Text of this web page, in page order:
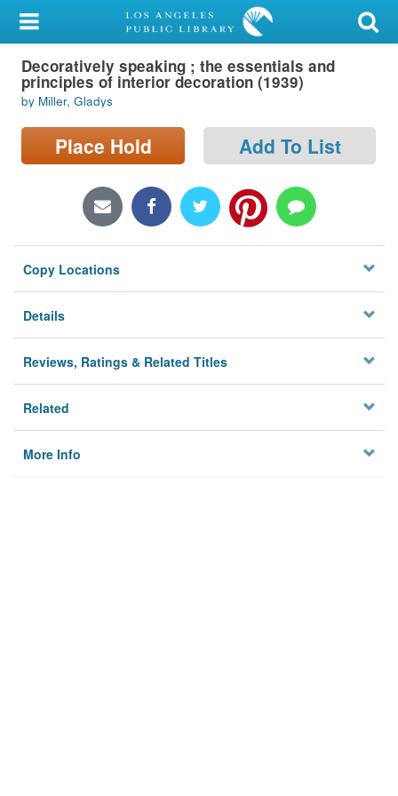
My Account
Library Card
Sign In
Search
Locations/Hours (external
Privacy
Decoratively speaking ; the essentials and
principles of interior decoration (1939)
by Miller, Gladys
Place Hold Add To List
Copy Locations
Details
Reviews, Ratings & Related Titles
Related
More Info